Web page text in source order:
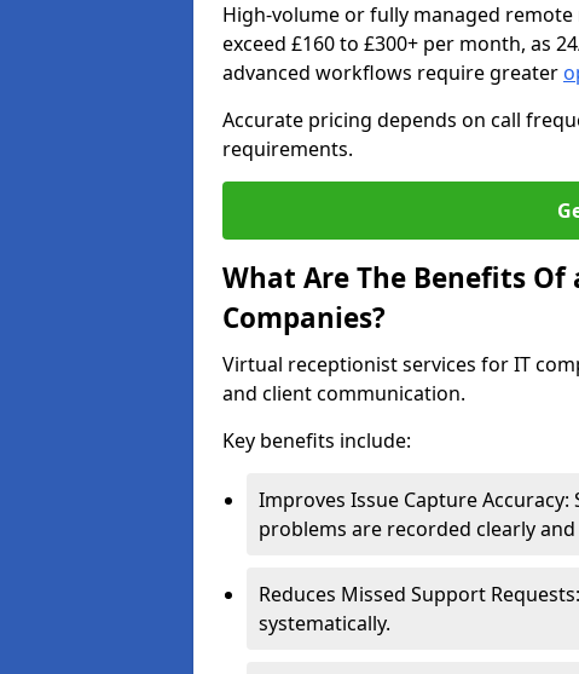
High-volume or fully managed
exceed £160 to £300+ per month, as
advanced workflows require greater
Accurate pricing depends on call
requirements.
What Are The Benefits
Companies?
Virtual receptionist services for IT
and client communication.
Key benefits include:
Improves Issue Capture
problems are recorded clearly
Reduces Missed Support
systematically.